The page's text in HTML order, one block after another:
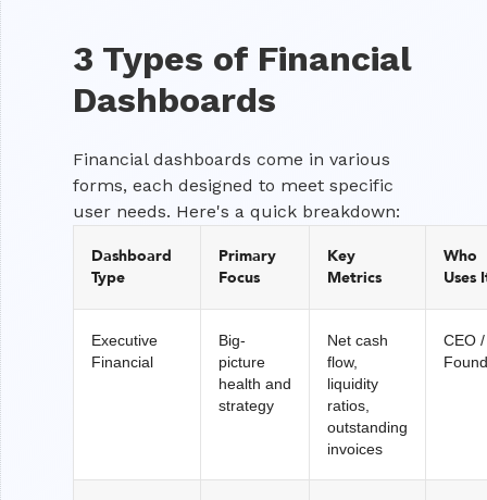
3 Types of Financial
Dashboards
Financial dashboards come in various
forms, each designed to meet specific
user needs. Here's a quick breakdown:
Dashboard
Type
Primary
Focus
Key
Metrics
Who
Uses
Executive
Financial
Big-
picture
health and
strategy
Net cash
flow,
liquidity
ratios,
outstanding
invoices
CEO /